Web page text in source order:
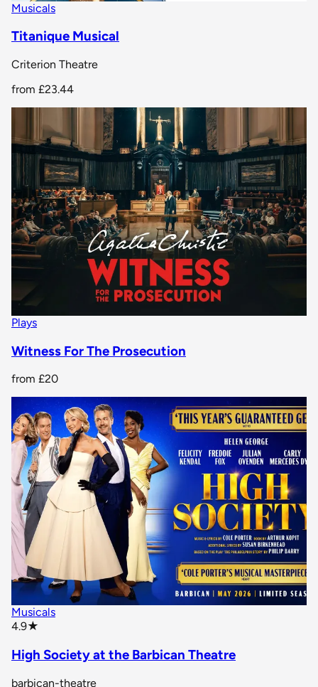
Musicals
Titanique Musical
Criterion Theatre
from £23.44
Plays
Witness For The Prosecution
from £20
Musicals
4.9★
High Society at the Barbican Theatre
barbican-theatre